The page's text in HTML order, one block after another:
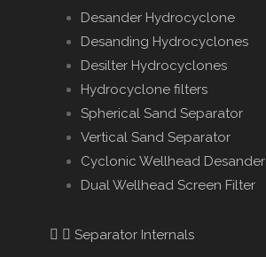
Desander Hydrocyclone
Desanding Hydrocyclones
Desilter Hydrocyclones
Hydrocyclone filters
Spherical Sand Separator
Vertical Sand Separator
Cyclonic Wellhead Desander
Dual Wellhead Screen Filter
Separator Internals